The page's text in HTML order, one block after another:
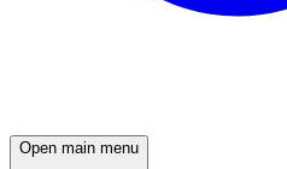
Open main menu